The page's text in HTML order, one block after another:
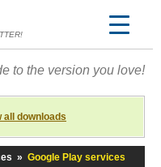
to the version you love!
all downloads
» Google Play services